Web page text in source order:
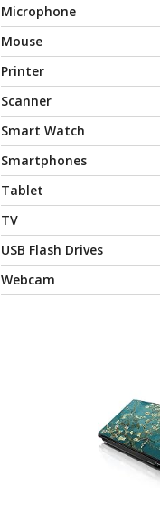
Microphone
Mouse
Printer
Scanner
Smart Watch
Smartphones
Tablet
TV
USB Flash Drives
Webcam